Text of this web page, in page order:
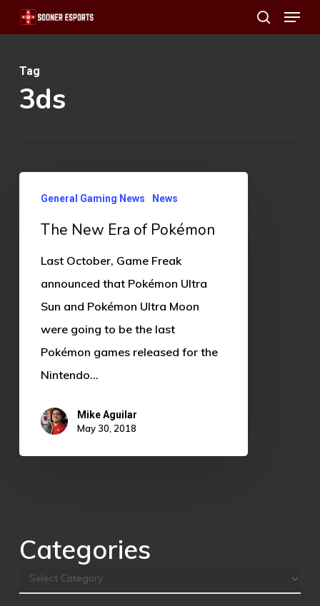
Skip
to
content
search
Menu
Tag
3ds
NewGeneral Gaming News News
The New Era of Pokémon
Last October, Game Freak
announced that Pokémon Ultra
Sun and Pokémon Ultra Moon
were going to be the last
Pokémon games released for the
Nintendo…
Mike Aguilar
May 30, 2018
Categories